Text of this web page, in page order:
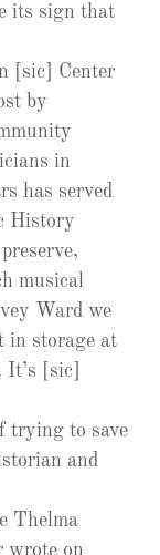
its sign that
[sic] Center
by
in
has served
History
musical
Ward we
in storage at
[sic]
trying to save
and
Thelma
wrote on